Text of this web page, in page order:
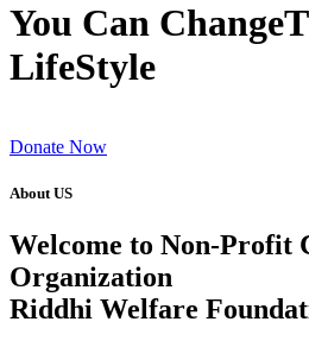
You Can
LifeStyle
Donate Now
About US
Welcome to Non-Profit
Organization
Riddhi Welfare